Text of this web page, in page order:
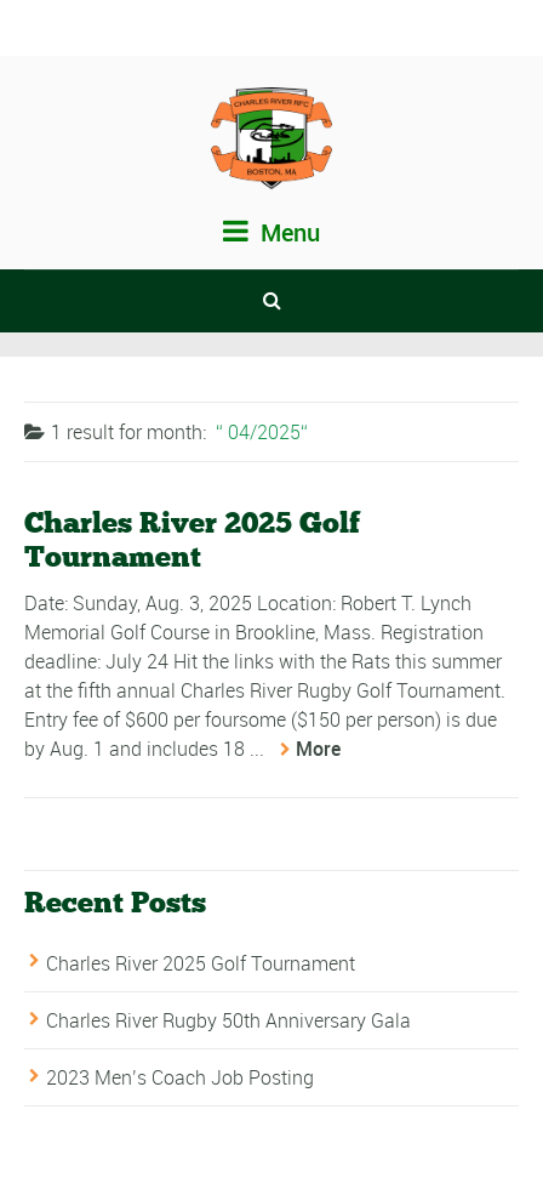
Menu
1 result formonth: 04/2025
Charles River 2025 Golf
Tournament
Date: Sunday, Aug. 3, 2025 Location: Robert T. Lynch
Memorial Golf Course in Brookline, Mass. Registration
deadline: July 24 Hit the links with the Rats this summer
at the fifth annual Charles River Rugby Golf Tournament.
Entry fee of $600 per foursome ($150 per person) is due
by Aug. 1 and includes 18 ...
More
Recent Posts
Charles River 2025 Golf Tournament
Charles River Rugby 50th Anniversary Gala
2023 Men’s Coach Job Posting